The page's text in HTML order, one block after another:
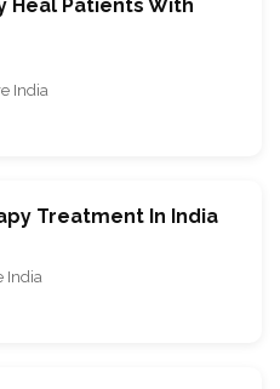
Heal Patients With
India
Treatment In India
India